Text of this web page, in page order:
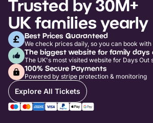
Trusted by 30M+
UK families yearly
Best Prices Guaranteed
We check prices daily, so you can book
The biggest website for family days
The UK's most visited website for Days Out
100% Secure Payments
Powered by stripe protection & monitoring
Explore All Tickets